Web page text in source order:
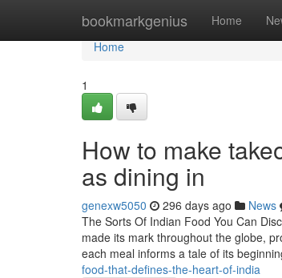
bookmarkgenius Home
Home
Home
1
How to make
as dining in
genexw5050 296 days ago News
The Sorts Of Indian Food You Can
made its mark throughout the globe,
each meal informs a tale of its
food-that-defines-the-heart-of-india